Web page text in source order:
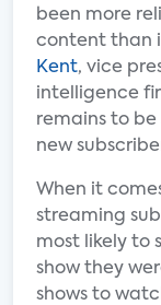
been more
content than
Kent, vice
intelligence
remains to be
new
When it
streaming
most likely to
show they
shows to